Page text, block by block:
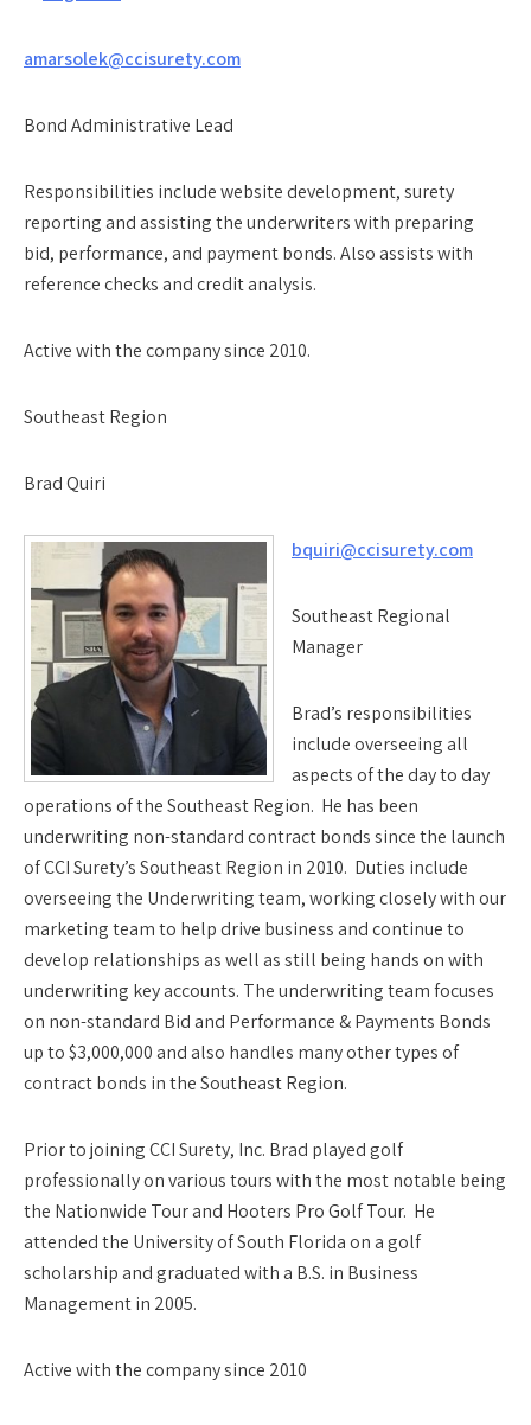
amarsolek@ccisurety.com
Bond Administrative Lead
Responsibilities include website development, surety
reporting and assisting the underwriters with preparing
bid, performance, and payment bonds. Also assists with
reference checks and credit analysis.
Active with the company since 2010.
Southeast Region
Brad Quiri
bquiri@ccisurety.com
Southeast Regional
Manager
Brad’s responsibilities
include overseeing all
aspects of the day to day
operations of the Southeast Region. He has been
underwriting non-standard contract bonds since the launch
of CCI Surety’s Southeast Region in 2010. Duties include
overseeing the Underwriting team, working closely with our
marketing team to help drive business and continue to
develop relationships as well as still being hands on with
underwriting key accounts. The underwriting team focuses
on non-standard Bid and Performance & Payments Bonds
up to $3,000,000 and also handles many other types of
contract bonds in the Southeast Region.
Prior to joining CCI Surety, Inc. Brad played golf
professionally on various tours with the most notable being
the Nationwide Tour and Hooters Pro Golf Tour. He
attended the University of South Florida on a golf
scholarship and graduated with a B.S. in Business
Management in 2005.
Active with the company since 2010